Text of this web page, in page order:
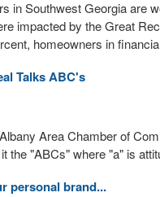
in Southwest Georgia are
impacted by the Great
homeowners in
Talks ABC's
Area Chamber of
the "ABCs" where "a" is
personal brand...